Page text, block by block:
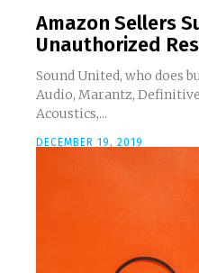
Amazon Sellers
Unauthorized
Sound United, who does
Audio, Marantz,
Acoustics,...
DECEMBER 19, 2019